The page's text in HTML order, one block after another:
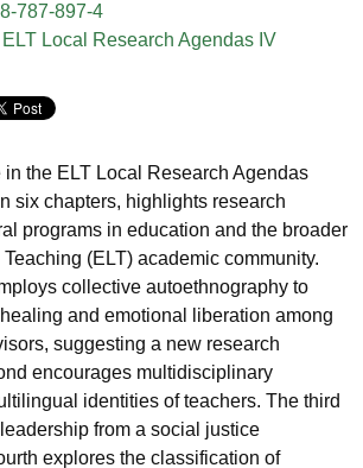
787-897-4
ELT Local Research Agendas IV
the ELT Local Research Agendas
six chapters, highlights research
programs in education and the broader
(ELT) academic community.
collective autoethnography to
and emotional liberation among
suggesting a new research
encourages multidisciplinary
identities of teachers. The third
from a social justice
explores the classification of